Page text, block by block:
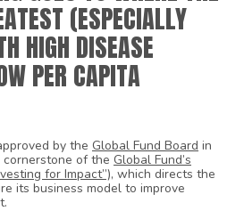
(ESPECIALLY
HIGH DISEASE
PER CAPITA
by the Global Fund Board in
cornerstone of the Global Fund’s
for Impact”), which directs the
its business model to improve